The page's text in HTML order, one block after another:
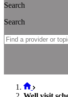
Search
Search